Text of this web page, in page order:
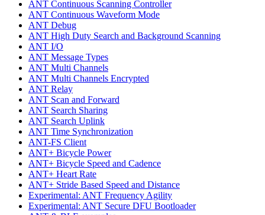
ANT Continuous Scanning Controller
ANT Continuous Waveform Mode
ANT Debug
ANT High Duty Search and Background Scanning
ANT I/O
ANT Message Types
ANT Multi Channels
ANT Multi Channels Encrypted
ANT Relay
ANT Scan and Forward
ANT Search Sharing
ANT Search Uplink
ANT Time Synchronization
ANT-FS Client
ANT+ Bicycle Power
ANT+ Bicycle Speed and Cadence
ANT+ Heart Rate
ANT+ Stride Based Speed and Distance
Experimental: ANT Frequency Agility
Experimental: ANT Secure DFU Bootloader